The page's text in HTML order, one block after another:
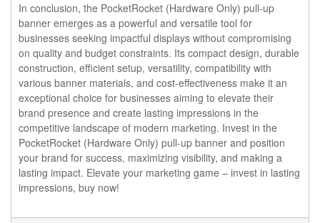
In conclusion, the PocketRocket (Hardware Only) pull-up
banner emerges as a powerful and versatile tool for
businesses seeking impactful displays without compromising
on quality and budget constraints. Its compact design, durable
construction, efficient setup, versatility, compatibility with
various banner materials, and cost-effectiveness make it an
exceptional choice for businesses aiming to elevate their
brand presence and create lasting impressions in the
competitive landscape of modern marketing. Invest in the
PocketRocket (Hardware Only) pull-up banner and position
your brand for success, maximizing visibility, and making a
lasting impact. Elevate your marketing game – invest in lasting
impressions, buy now!